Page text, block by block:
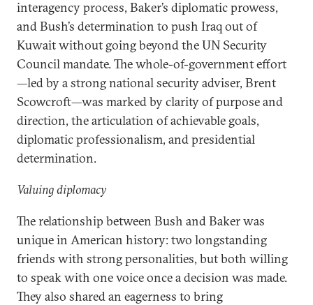
interagency process, Baker’s diplomatic prowess,
and Bush’s determination to push Iraq out of
Kuwait without going beyond the UN Security
Council mandate. The whole-of-government effort
—led by a strong national security adviser, Brent
Scowcroft—was marked by clarity of purpose and
direction, the articulation of achievable goals,
diplomatic professionalism, and presidential
determination.
Valuing diplomacy
The relationship between Bush and Baker was
unique in American history: two longstanding
friends with strong personalities, but both willing
to speak with one voice once a decision was made.
They also shared an eagerness to bring